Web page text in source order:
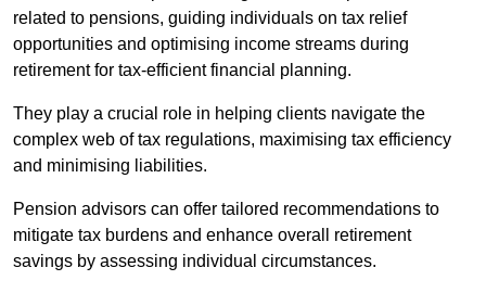
related to pensions, guiding individuals on tax relief
opportunities and optimising income streams during
retirement for tax-efficient financial planning.
They play a crucial role in helping clients navigate the
complex web of tax regulations, maximising tax efficiency
and minimising liabilities.
Pension advisors can offer tailored recommendations to
mitigate tax burdens and enhance overall retirement
savings by assessing individual circumstances.